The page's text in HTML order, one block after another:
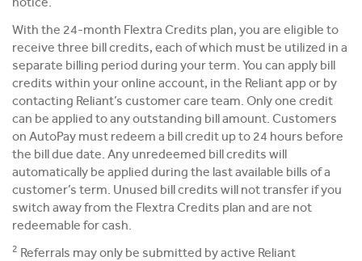
notice.
With the 24-month Flextra Credits plan, you are eligible to
receive three bill credits, each of which must be utilized in a
separate billing period during your term. You can apply bill
credits within your online account, in the Reliant app or by
contacting Reliant’s customer care team. Only one credit
can be applied to any outstanding bill amount. Customers
on AutoPay must redeem a bill credit up to 24 hours before
the bill due date. Any unredeemed bill credits will
automatically be applied during the last available bills of a
customer’s term. Unused bill credits will not transfer if you
switch away from the Flextra Credits plan and are not
redeemable for cash.
2 Referrals may only be submitted by active Reliant